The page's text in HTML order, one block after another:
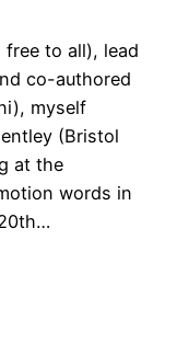
free to all), lead
co-authored
myself
(Bristol
at the
words in